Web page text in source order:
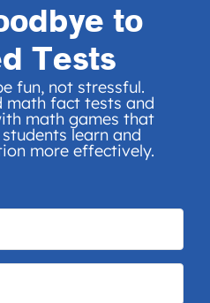
to
Tests
fun, not stressful.
math fact tests and
math games that
learn and
more effectively.